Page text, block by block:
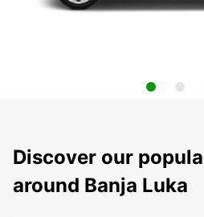
Discover our
around Banja Luka